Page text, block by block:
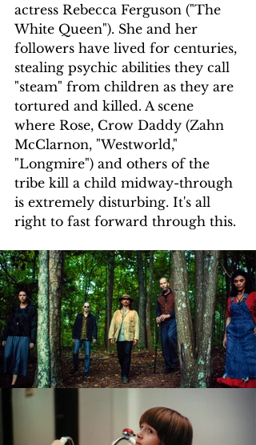
actress Rebecca Ferguson ("The
White Queen"). She and her
followers have lived for centuries,
stealing psychic abilities they call
"steam" from children as they are
tortured and killed. A scene
where Rose, Crow Daddy (Zahn
McClarnon, "Westworld,"
"Longmire") and others of the
tribe kill a child midway-through
is extremely disturbing. It's all
right to fast forward through this.